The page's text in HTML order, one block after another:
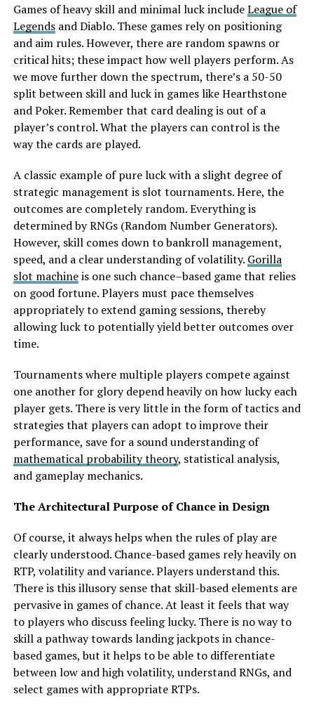
Games of heavy skill and minimal luck includeLeague of
Legendsand Diablo. These games rely on positioning
and aim rules. However, there are random spawns or
critical hits; these impact how well players perform. As
we move further down the spectrum, there’s a 50-50
split between skill and luck in games like Hearthstone
and Poker. Remember that card dealing is out of a
player’s control. What the players can control is the
way the cards are played.
A classic example of pure luck with a slight degree of
strategic management is slot tournaments. Here, the
outcomes are completely random. Everything is
determined by RNGs (Random Number Generators).
However, skill comes down to bankroll management,
speed, and a clear understanding of volatility. Gorilla
slot machineis one such chance–based game that relies
on good fortune. Players must pace themselves
appropriately to extend gaming sessions, thereby
allowing luck to potentially yield better outcomes over
time.
Tournaments where multiple players compete against
one another for glory depend heavily on how lucky each
player gets. There is very little in the form of tactics and
strategies that players can adopt to improve their
performance, save for a sound understanding of
mathematical probability theory, statistical analysis,
and gameplay mechanics.
The Architectural Purpose of Chance in Design
Of course, it always helps when the rules of play are
clearly understood. Chance-based games rely heavily on
RTP, volatility and variance. Players understand this.
There is this illusory sense that skill-based elements are
pervasive in games of chance. At least it feels that way
to players who discuss feeling lucky. There is no way to
skill a pathway towards landing jackpots in chance-
based games, but it helps to be able to differentiate
between low and high volatility, understand RNGs, and
select games with appropriate RTPs.